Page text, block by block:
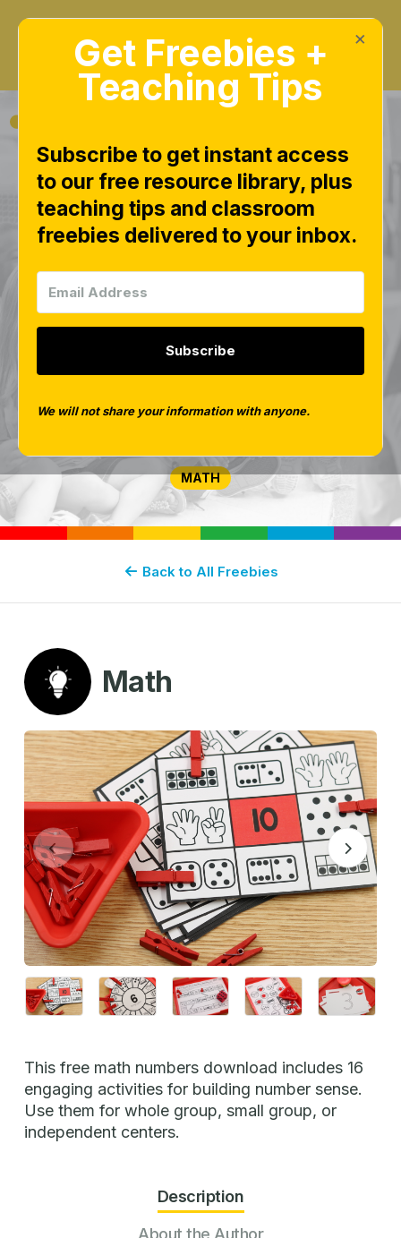
Math Numbers
Activities Free
Download | 16 Free
Number Sense
Games and Centers
for Kindergarten
MATH
Back to All Freebies
Math
This free math numbers download includes 16
engaging activities for building number sense.
Use them for whole group, small group, or
independent centers.
Description
About the Author
×
Get Freebies +
Teaching Tips
Subscribe to get instant access
to our free resource library, plus
teaching tips and classroom
freebies delivered to your inbox.
Subscribe
We will not share your information with anyone.